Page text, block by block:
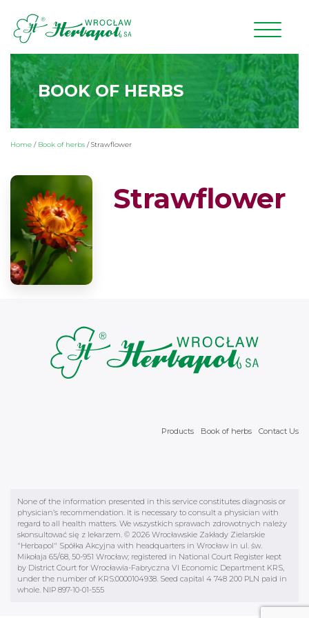
BOOK OF HERBS
Home / Book of herbs /Strawflower
Strawflower
Products Book of herbs Contact Us
None of the information presented in this service constitutes diagnosis or
physician’s recommendation. It is necessary to consult a physician with
regard to all health matters. We wszystkich sprawach zdrowotnych należy
skonsultować się z lekarzem. © 2026 Wrocławskie Zakłady Zielarskie
"Herbapol" Spółka Akcyjna with headquarters in Wrocław in ul. św.
Mikołaja 65/68, 50-951 Wrocław; registered in National Court Register kept
by District Court for Wrocławia-Fabryczna VI Economic Department KRS,
under the number of KRS:0000104938. Seed capital 4 748 200 PLN paid in
whole. NIP 897-10-01-555